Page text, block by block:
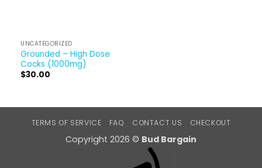
UNCATEGORIZED
Grounded – High Dose
Cocks (1000mg)
$30.00
TERMS OF SERVICE FAQ CONTACT US CHECKOUT
Copyright 2026 © Bud Bargain